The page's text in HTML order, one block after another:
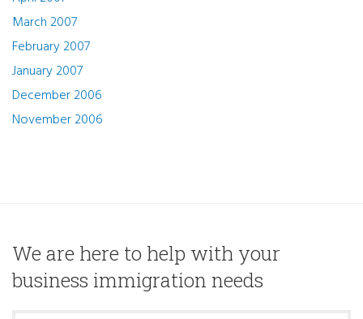
March 2007
February 2007
January 2007
December 2006
November 2006
We are here to help with your
business immigration needs